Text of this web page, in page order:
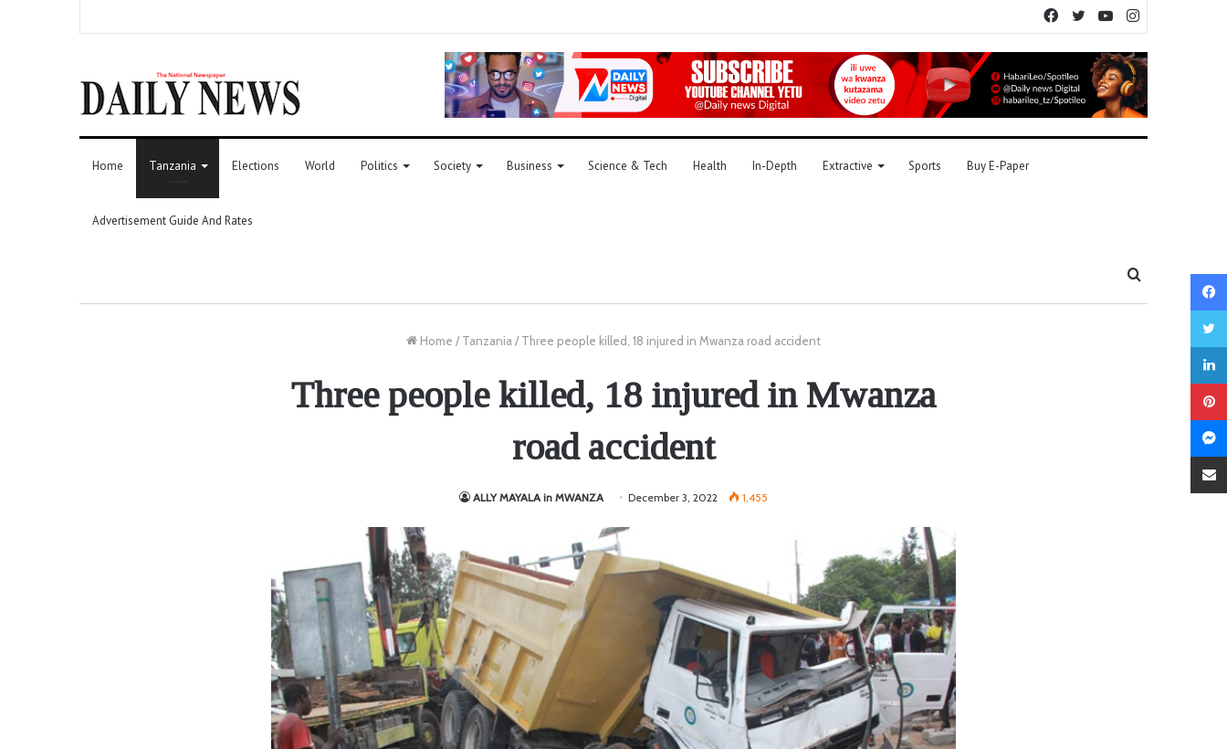
YouTube
Twitter
Facebook
Home Tanzania Elections World Politics Society Business Science & Tech Health In-Depth Extractive Sports Buy E-Paper
Advertisement Guide And Rates
Home / Tanzania / Three people killed, 18 injured in Mwanza road accident
Three people killed, 18 injured in Mwanza
road accident
ALLY MAYALA in MWANZA December 3, 2022 1,455